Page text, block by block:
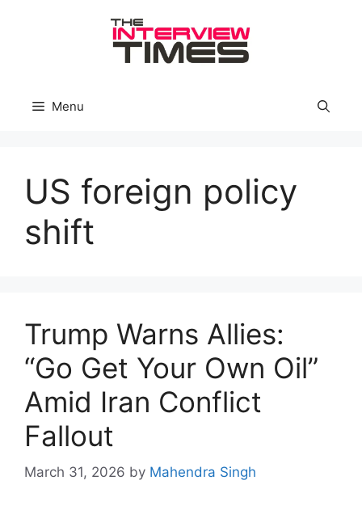
Menu
US foreign policy
shift
Trump Warns Allies:
“Go Get Your Own Oil”
Amid Iran Conflict
Fallout
March 31, 2026 by Mahendra Singh